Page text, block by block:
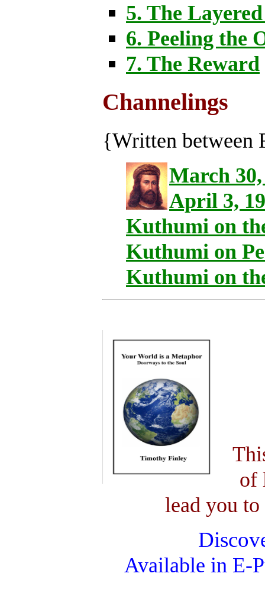
5. The
6. Peeling the
7. The Reward
Channelings
{Written between
March 30,
April 3,
Kuthumi on
Kuthumi on
Kuthumi on
of
lead you
Available in E-